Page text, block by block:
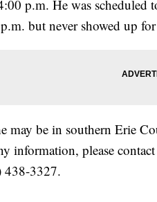
p.m. He was
but never showed up
may be in southern Erie
information, please
438-3327.